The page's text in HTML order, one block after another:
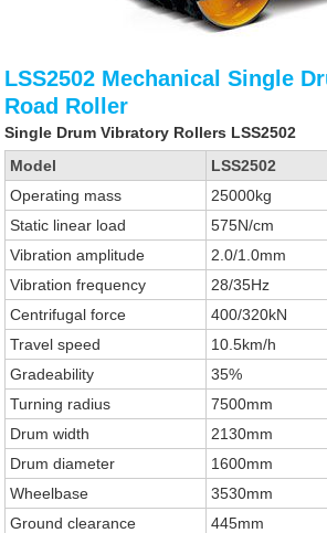
LSS2502 Mechanical Single
Road Roller
Single Drum Vibratory Rollers LSS2502
Model
LSS2502
Operating mass
25000kg
Static linear load
575N/cm
Vibration amplitude
2.0/1.0mm
Vibration frequency
28/35Hz
Centrifugal force
400/320kN
Travel speed
10.5km/h
Gradeability
35%
Turning radius
7500mm
Drum width
2130mm
Drum diameter
1600mm
Wheelbase
3530mm
Ground clearance
445mm